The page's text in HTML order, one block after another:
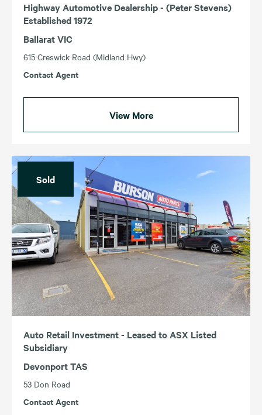
Highway Automotive Dealership - (Peter Stevens)
Established 1972
Ballarat VIC
615 Creswick Road (Midland Hwy)
Contact Agent
View More
Sold
Auto Retail Investment - Leased to ASX Listed
Subsidiary
Devonport TAS
53 Don Road
Contact Agent